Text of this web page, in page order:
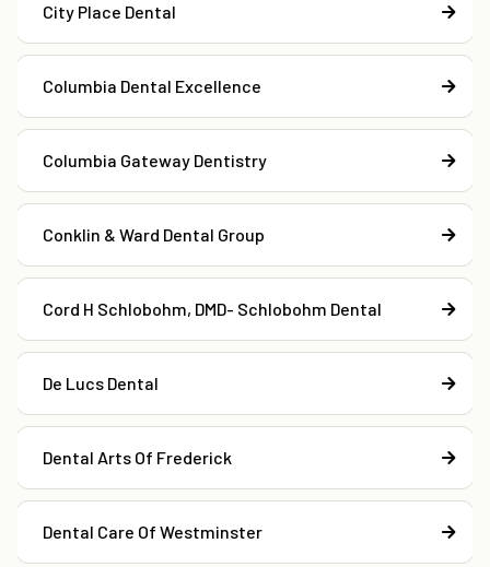
City Place Dental
Columbia Dental Excellence
Columbia Gateway Dentistry
Conklin & Ward Dental Group
Cord H Schlobohm, DMD- Schlobohm Dental
De Lucs Dental
Dental Arts Of Frederick
Dental Care Of Westminster